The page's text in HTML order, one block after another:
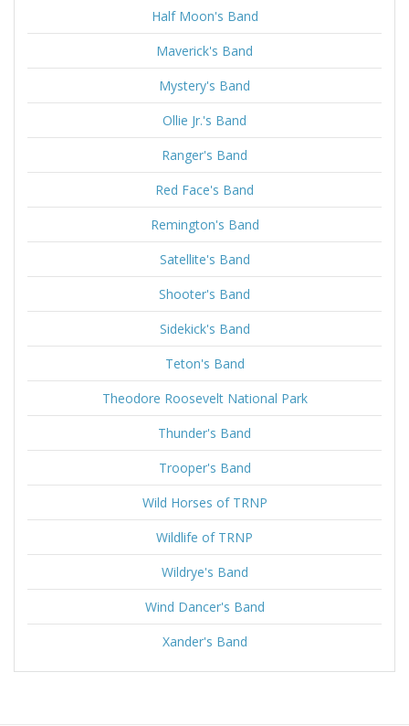
Half Moon's Band
Maverick's Band
Mystery's Band
Ollie Jr.'s Band
Ranger's Band
Red Face's Band
Remington's Band
Satellite's Band
Shooter's Band
Sidekick's Band
Teton's Band
Theodore Roosevelt National Park
Thunder's Band
Trooper's Band
Wild Horses of TRNP
Wildlife of TRNP
Wildrye's Band
Wind Dancer's Band
Xander's Band